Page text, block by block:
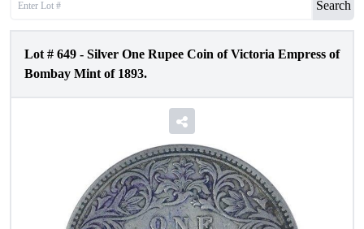
Search
Lot # 649 - Silver One Rupee Coin of Victoria Empress of
Bombay Mint of 1893.